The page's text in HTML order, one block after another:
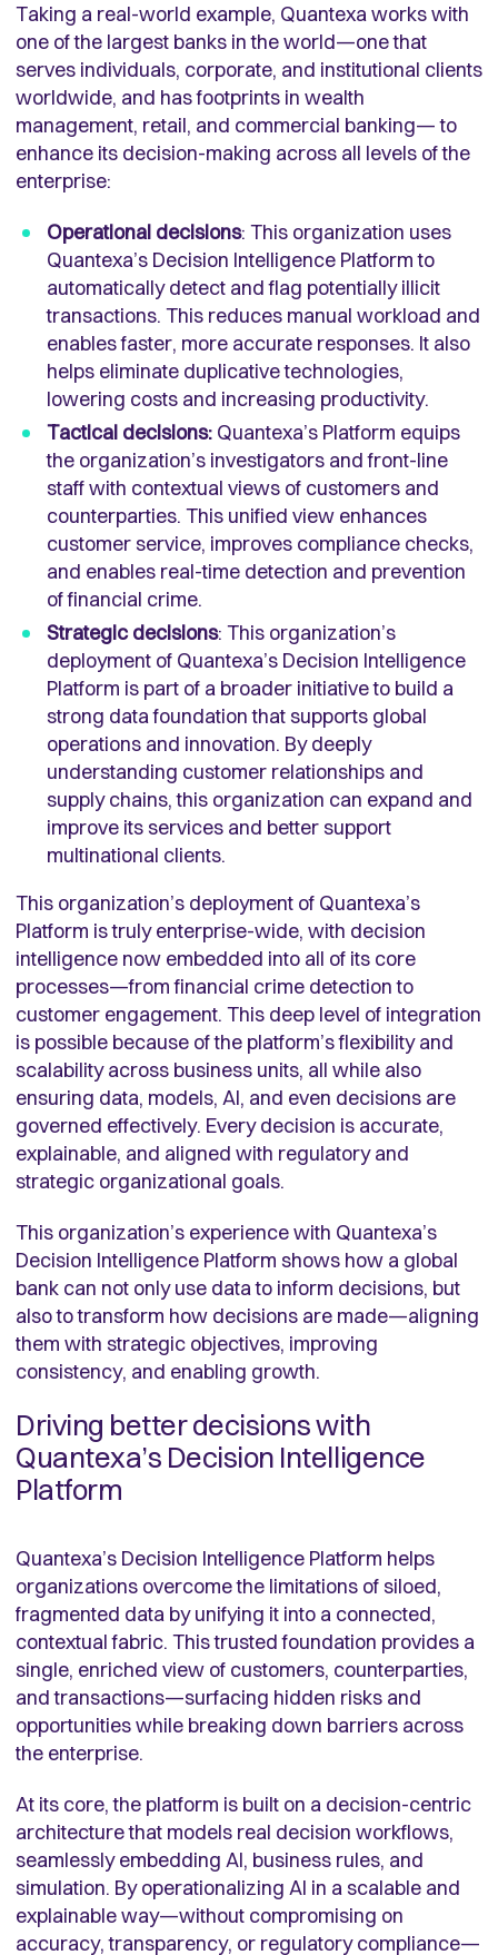
Taking a real-world example, Quantexa works with
one of the largest banks in the world—one that
serves individuals, corporate, and institutional clients
worldwide, and has footprints in wealth
management, retail, and commercial banking— to
enhance its decision-making across all levels of the
enterprise:
Operational decisions: This organization uses
Quantexa’s Decision Intelligence Platform to
automatically detect and flag potentially illicit
transactions. This reduces manual workload and
enables faster, more accurate responses. It also
helps eliminate duplicative technologies,
lowering costs and increasing productivity.
Tactical decisions: Quantexa’s Platform equips
the organization’s investigators and front-line
staff with contextual views of customers and
counterparties. This unified view enhances
customer service, improves compliance checks,
and enables real-time detection and prevention
of financial crime.
Strategic decisions: This organization’s
deployment of Quantexa’s Decision Intelligence
Platform is part of a broader initiative to build a
strong data foundation that supports global
operations and innovation. By deeply
understanding customer relationships and
supply chains, this organization can expand and
improve its services and better support
multinational clients.
This organization’s deployment of Quantexa’s
Platform is truly enterprise-wide, with decision
intelligence now embedded into all of its core
processes—from financial crime detection to
customer engagement. This deep level of integration
is possible because of the platform’s flexibility and
scalability across business units, all while also
ensuring data, models, AI, and even decisions are
governed effectively. Every decision is accurate,
explainable, and aligned with regulatory and
strategic organizational goals.
This organization’s experience with Quantexa’s
Decision Intelligence Platform shows how a global
bank can not only use data to inform decisions, but
also to transform how decisions are made—aligning
them with strategic objectives, improving
consistency, and enabling growth.
Driving better decisions with
Quantexa’s Decision Intelligence
Platform
Quantexa’s Decision Intelligence Platform helps
organizations overcome the limitations of siloed,
fragmented data by unifying it into a connected,
contextual fabric. This trusted foundation provides a
single, enriched view of customers, counterparties,
and transactions—surfacing hidden risks and
opportunities while breaking down barriers across
the enterprise.
At its core, the platform is built on a decision-centric
architecture that models real decision workflows,
seamlessly embedding AI, business rules, and
simulation. By operationalizing AI in a scalable and
explainable way—without compromising on
accuracy, transparency, or regulatory compliance—